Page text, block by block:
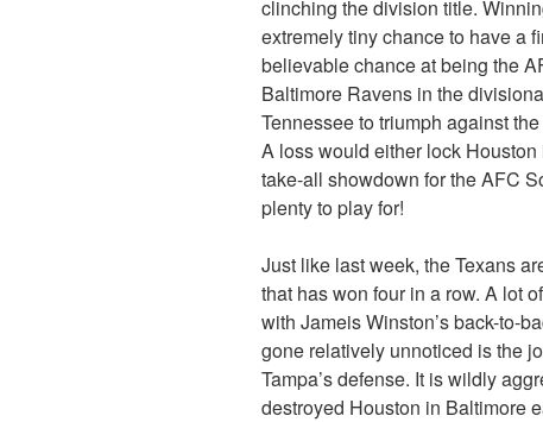
clinching the division title.
extremely tiny chance to have a
believable chance at being the
Baltimore Ravens in the
Tennessee to triumph against
A loss would either lock
take-all showdown for the AFC
plenty to play for!
Just like last week, the Texans
that has won four in a row. A lot
with Jameis Winston’s back-to-
gone relatively unnoticed is the
Tampa’s defense. It is wildly
destroyed Houston in Baltimore